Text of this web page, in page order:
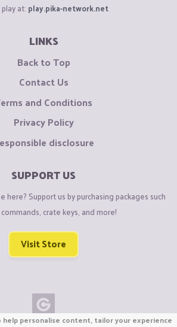
at: play.pika-network.net
LINKS
Back to Top
Contact Us
and Conditions
Privacy Policy
disclosure
SUPPORT US
here? Support us by purchasing packages such
commands, crate keys, and more!
Visit Store
personalise content, tailor your experience